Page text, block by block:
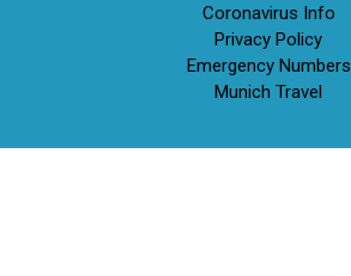
Coronavirus Info
Privacy Policy
Emergency Numbers
Munich Travel